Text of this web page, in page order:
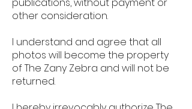
other consideration.
I understand and agree that all
photos will become the property
of The Zany Zebra and will not be
returned.